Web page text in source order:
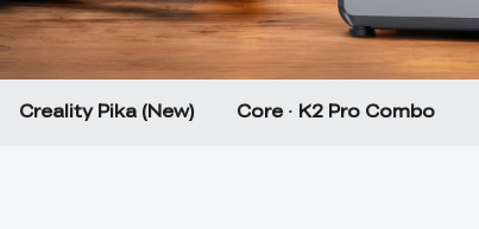
Creality Pika (New) Core · K2 Pro Combo